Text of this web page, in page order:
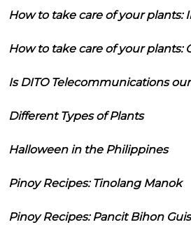
How to take care of your plants:
How to take care of your plants:
Is DITO Telecommunications
Different Types of Plants
Halloween in the Philippines
Pinoy Recipes: Tinolang Manok
Pinoy Recipes: Pancit Bihon